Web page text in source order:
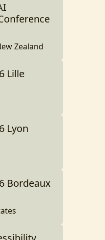
Zealand
Lille
Lyon
Bordeaux